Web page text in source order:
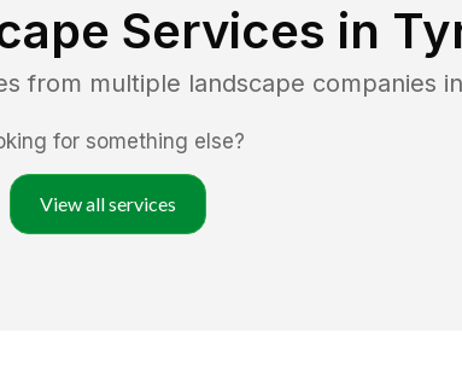
Services in
from multiple landscape companies in
for something else?
View all services